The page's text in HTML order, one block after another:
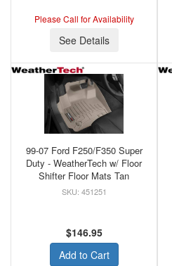
Please Call for Availability
See Details
99-07 Ford F250/F350 Super
Duty - WeatherTech w/ Floor
Shifter Floor Mats Tan
451251
$146.95
Add to Cart